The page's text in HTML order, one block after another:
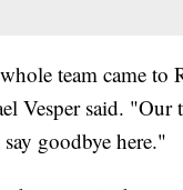
team came to
Vesper said.
goodbye here."